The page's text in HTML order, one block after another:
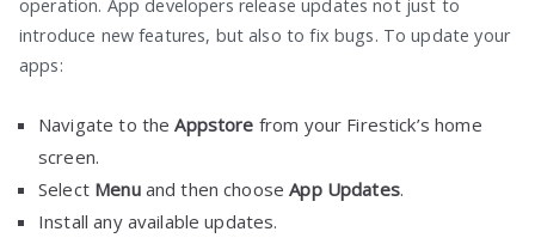
operation. App developers release updates not just to
introduce new features, but also to fix bugs. To update your
apps:
Navigate to theAppstore from your Firestick’s home
screen.
Select Menuand then chooseApp Updates.
Install any available updates.